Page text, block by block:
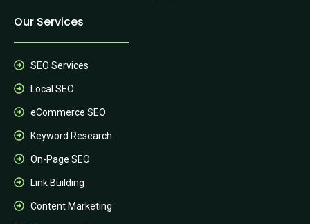
Our Services
SEO Services
Local SEO
eCommerce SEO
Keyword Research
On-Page SEO
Link Building
Content Marketing